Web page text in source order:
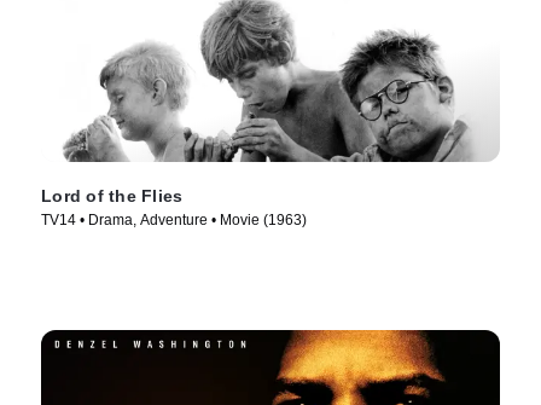
Lord of the Flies
TV14 • Drama, Adventure • Movie (1963)